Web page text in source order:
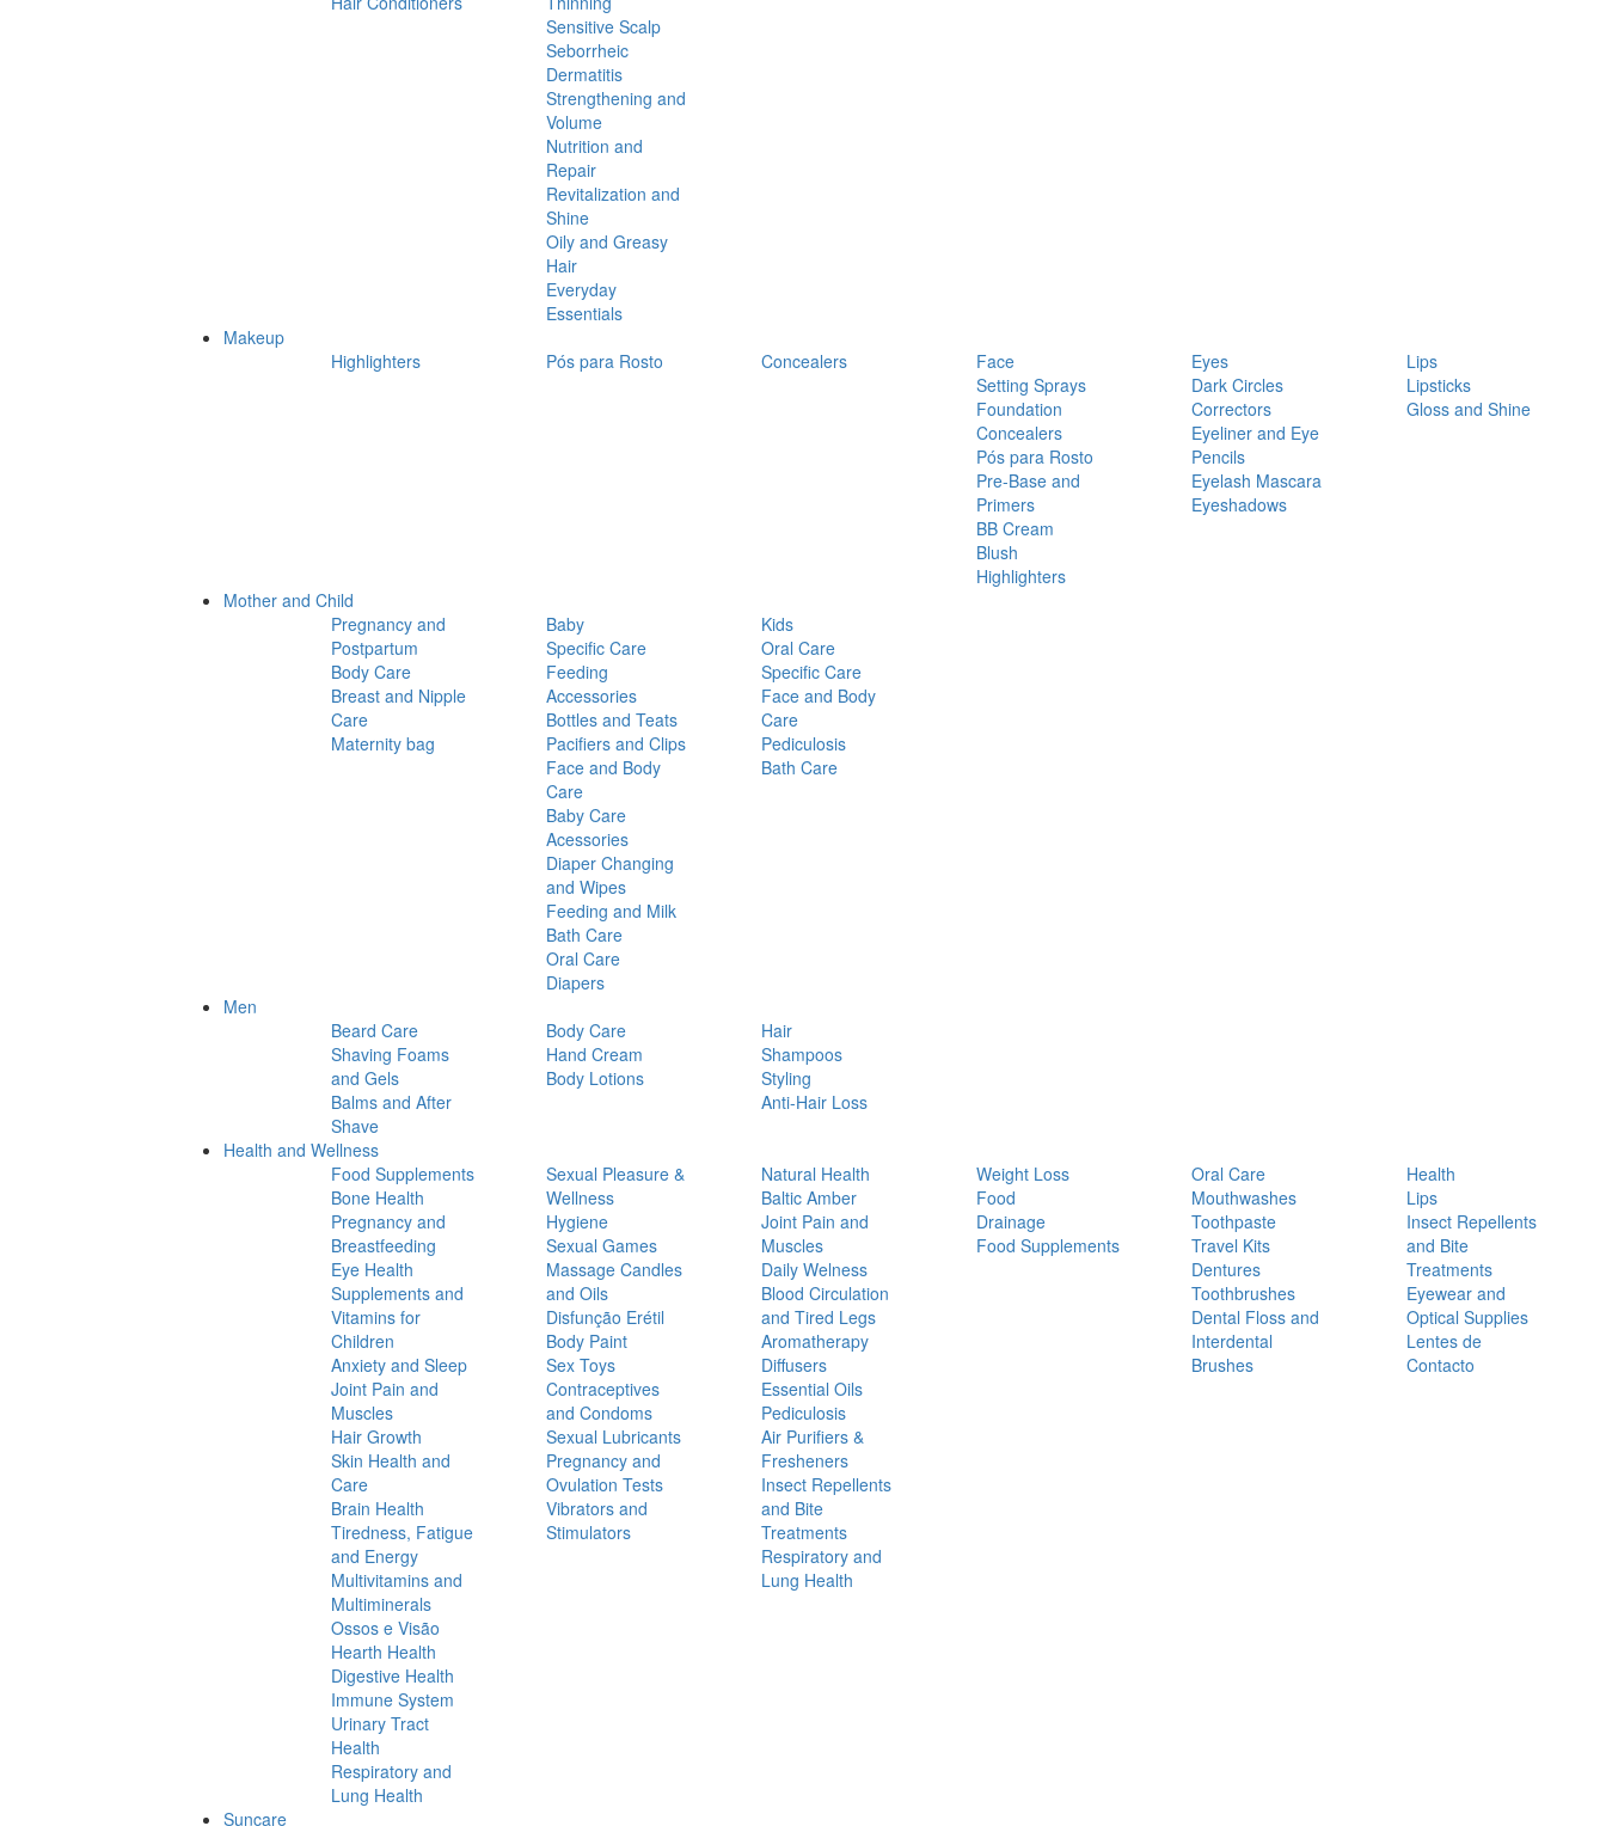
Sensitive Scalp
Seborrheic
Dermatitis
Strengthening and
Volume
Nutrition and
Repair
Revitalization and
Shine
Oily and Greasy
Hair
Everyday
Essentials
Makeup
Highlighters
Pós para Rosto Concealers
Face
Setting Sprays
Foundation
Concealers
Pós para Rosto
Pre-Base and
Primers
BB Cream
Blush
Highlighters
Eyes
Dark Circles
Correctors
Eyeliner and Eye
Pencils
Eyelash Mascara
Eyeshadows
Lips
Lipsticks
Gloss and Shine
Mother and Child
Pregnancy and
Postpartum
Body Care
Breast and Nipple
Care
Maternity bag
Baby
Specific Care
Feeding
Accessories
Bottles and Teats
Pacifiers and Clips
Face and Body
Care
Baby Care
Acessories
Diaper Changing
and Wipes
Feeding and Milk
Bath Care
Oral Care
Diapers
Kids
Oral Care
Specific Care
Face and Body
Care
Pediculosis
Bath Care
Men
Beard Care
Shaving Foams
and Gels
Balms and After
Shave
Body Care
Hand Cream
Body Lotions
Hair
Shampoos
Styling
Anti-Hair Loss
Health and Wellness
Food Supplements
Bone Health
Pregnancy and
Breastfeeding
Eye Health
Supplements and
Vitamins for
Children
Anxiety and Sleep
Joint Pain and
Muscles
Hair Growth
Skin Health and
Care
Brain Health
Tiredness, Fatigue
and Energy
Multivitamins and
Multiminerals
Ossos e Visão
Hearth Health
Digestive Health
Immune System
Urinary Tract
Health
Respiratory and
Lung Health
Sexual Pleasure &
Wellness
Hygiene
Sexual Games
Massage Candles
and Oils
Disfunção Erétil
Body Paint
Sex Toys
Contraceptives
and Condoms
Sexual Lubricants
Pregnancy and
Ovulation Tests
Vibrators and
Stimulators
Natural Health
Baltic Amber
Joint Pain and
Muscles
Daily Welness
Blood Circulation
and Tired Legs
Aromatherapy
Diffusers
Essential Oils
Pediculosis
Air Purifiers &
Fresheners
Insect Repellents
and Bite
Treatments
Respiratory and
Lung Health
Weight Loss
Food
Drainage
Food Supplements
Oral Care
Mouthwashes
Toothpaste
Travel Kits
Dentures
Toothbrushes
Dental Floss and
Interdental
Brushes
Health
Lips
Insect Repellents
and Bite
Treatments
Eyewear and
Optical Supplies
Lentes de
Contacto
Suncare